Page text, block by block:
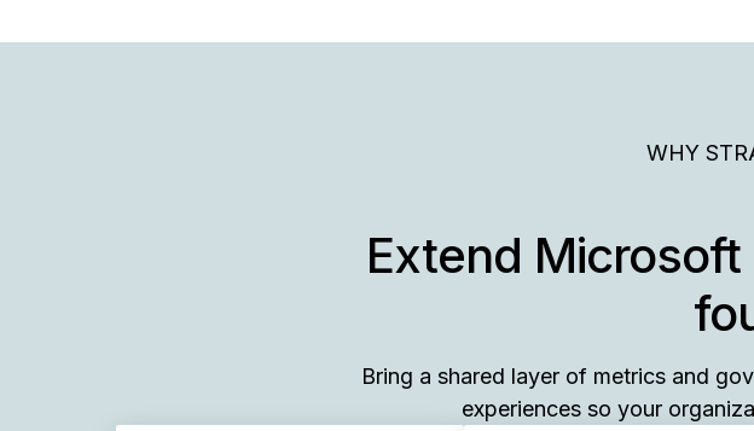
WHY
Extend
Bring a shared layer of metrics and
experiences so your